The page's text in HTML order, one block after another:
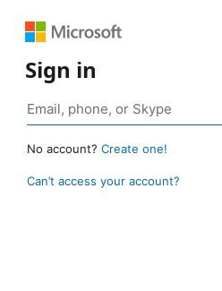
Sign in
No account? Create one!
Can’t access your account?